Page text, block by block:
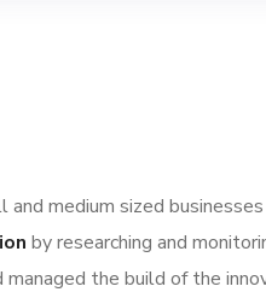
medium sized
by researching and
the build of the